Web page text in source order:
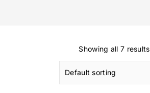
Showing all 7 results
Default sorting